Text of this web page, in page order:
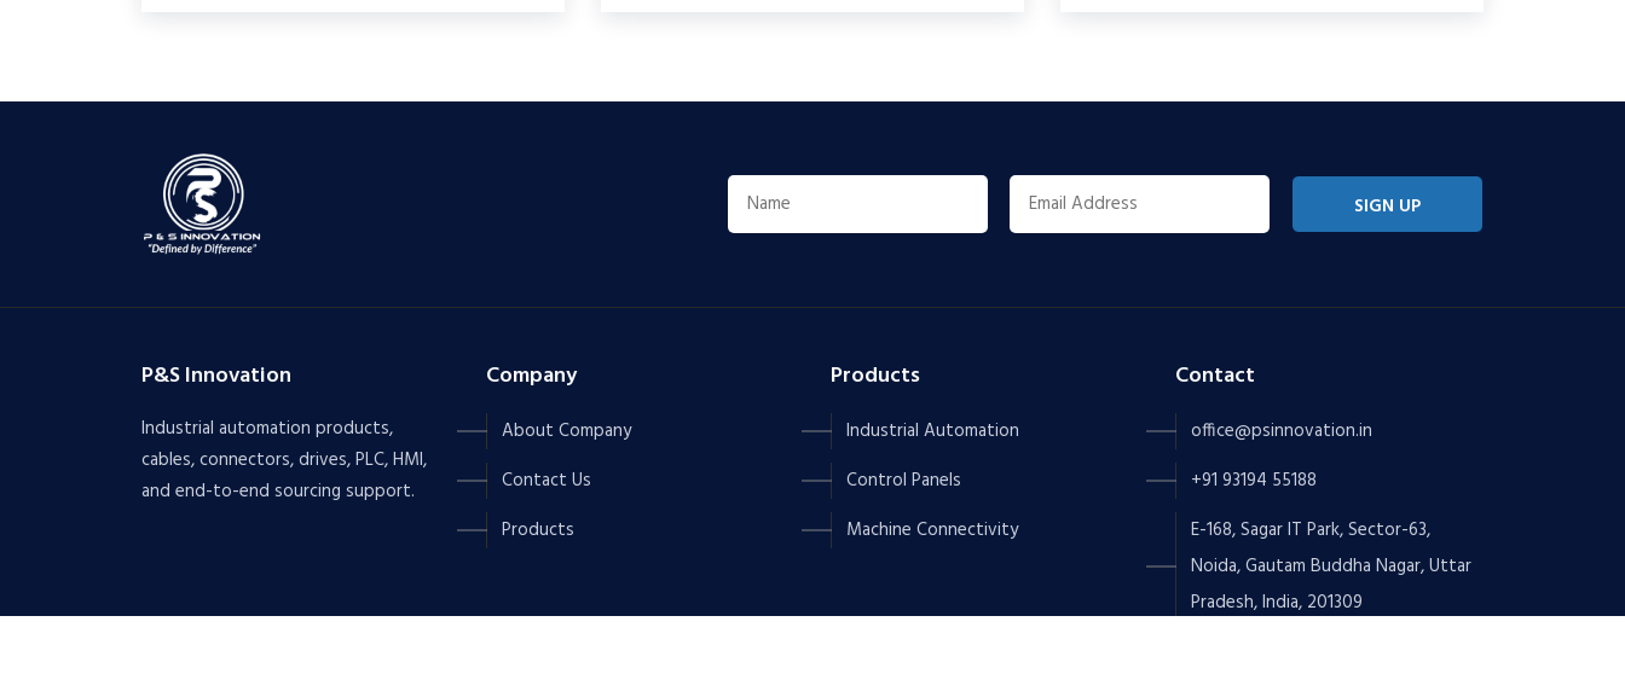
SIGN UP
P&S Innovation
Industrial automation products,
cables, connectors, drives, PLC, HMI,
and end-to-end sourcing support.
Company
About Company
Contact Us
Products
Products
Industrial Automation
Control Panels
Machine Connectivity
Contact
office@psinnovation.in
+91 93194 55188
E-168, Sagar IT Park, Sector-63,
Noida, Gautam Buddha Nagar, Uttar
Pradesh, India, 201309